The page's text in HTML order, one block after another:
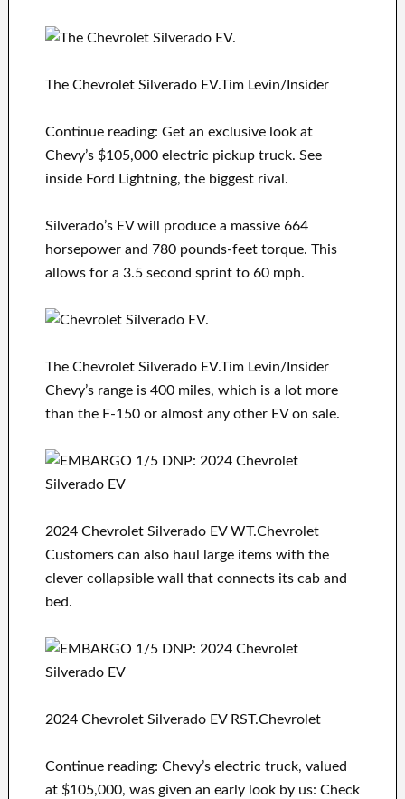
The Chevrolet Silverado EV.Tim Levin/Insider
Continue reading: Get an exclusive look at
Chevy’s $105,000 electric pickup truck. See
inside Ford Lightning, the biggest rival.
Silverado’s EV will produce a massive 664
horsepower and 780 pounds-feet torque. This
allows for a 3.5 second sprint to 60 mph.
The Chevrolet Silverado EV.Tim Levin/Insider
Chevy’s range is 400 miles, which is a lot more
than the F-150 or almost any other EV on sale.
2024 Chevrolet Silverado EV WT.Chevrolet
Customers can also haul large items with the
clever collapsible wall that connects its cab and
bed.
2024 Chevrolet Silverado EV RST.Chevrolet
Continue reading: Chevy’s electric truck, valued
at $105,000, was given an early look by us: Check